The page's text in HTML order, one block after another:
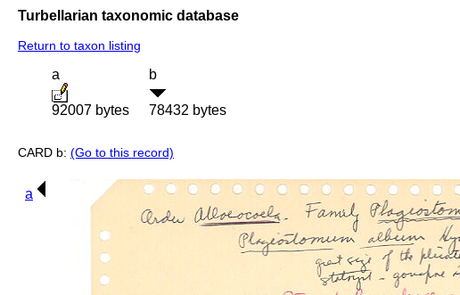
Turbellarian taxonomic database
Return to taxon listing
a
92007 bytes
b
78432 bytes
CARD b: (Go to this record)
a